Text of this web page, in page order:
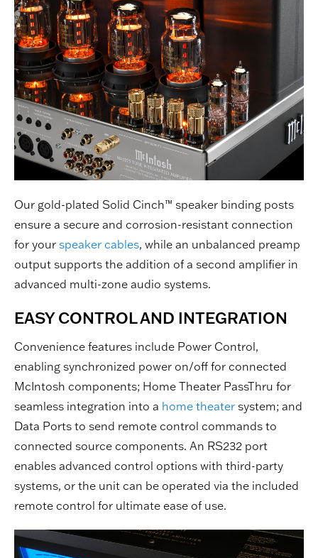
Our gold-plated Solid Cinch™ speaker binding posts
ensure a secure and corrosion-resistant connection
for your speaker cables, while an unbalanced preamp
output supports the addition of a second amplifier in
advanced multi-zone audio systems.
EASY CONTROL AND INTEGRATION
Convenience features include Power Control,
enabling synchronized power on/off for connected
McIntosh components; Home Theater PassThru for
seamless integration into a home theater system; and
Data Ports to send remote control commands to
connected source components. An RS232 port
enables advanced control options with third-party
systems, or the unit can be operated via the included
remote control for ultimate ease of use.